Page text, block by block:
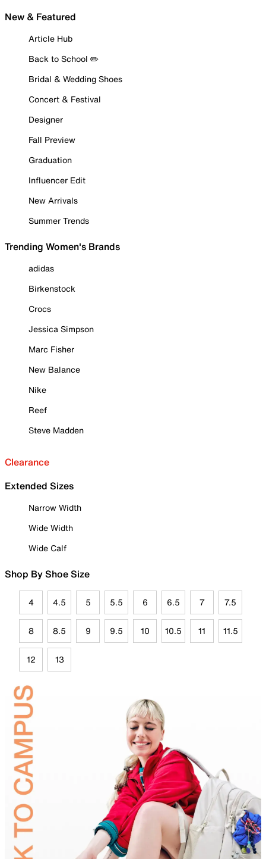
New & Featured
Article Hub
Back to School ✏️
Bridal & Wedding Shoes
Concert & Festival
Designer
Fall Preview
Graduation
Influencer Edit
New Arrivals
Summer Trends
Trending Women's Brands
adidas
Birkenstock
Crocs
Jessica Simpson
Marc Fisher
New Balance
Nike
Reef
Steve Madden
Clearance
Extended Sizes
Narrow Width
Wide Width
Wide Calf
Shop By Shoe Size
4 4.5 5 5.5 6 6.5 7 7.5
8 8.5 9 9.5 10 10.5 11 11.5
12 13